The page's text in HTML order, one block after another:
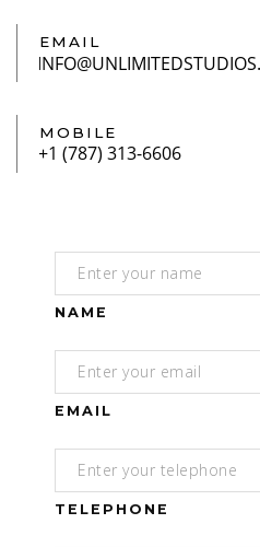
EMAIL
MOBILE
NAME
EMAIL
TELEPHONE